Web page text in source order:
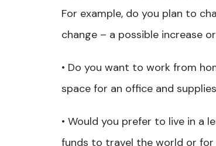
For example, do you plan to
change – a possible increase
• Do you want to work from
space for an office and
• Would you prefer to live in a
funds to travel the world or